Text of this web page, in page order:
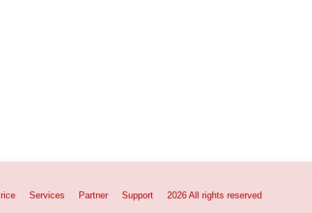
Services Partner Support 2026 All rights reserved